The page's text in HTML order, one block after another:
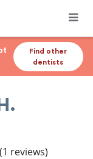
Find other
dentists
(1 reviews)